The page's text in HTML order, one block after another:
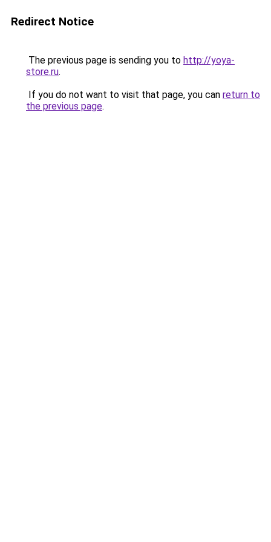
Redirect Notice
The previous page is sending you to http://yoya-
store.ru.
If you do not want to visit that page, you can return to
the previous page.